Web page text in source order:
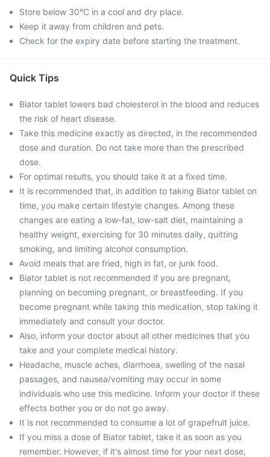
Store below 30°C in a cool and dry place.
Keep it away from children and pets.
Check for the expiry date before starting the treatment.
Quick Tips
Biator tablet lowers bad cholesterol in the blood and reduces
the risk of heart disease.
Take this medicine exactly as directed, in the recommended
dose and duration. Do not take more than the prescribed
dose.
For optimal results, you should take it at a fixed time.
It is recommended that, in addition to taking Biator tablet on
time, you make certain lifestyle changes. Among these
changes are eating a low-fat, low-salt diet, maintaining a
healthy weight, exercising for 30 minutes daily, quitting
smoking, and limiting alcohol consumption.
Avoid meals that are fried, high in fat, or junk food.
Biator tablet is not recommended if you are pregnant,
planning on becoming pregnant, or breastfeeding. If you
become pregnant while taking this medication, stop taking it
immediately and consult your doctor.
Also, inform your doctor about all other medicines that you
take and your complete medical history.
Headache, muscle aches, diarrhoea, swelling of the nasal
passages, and nausea/vomiting may occur in some
individuals who use this medicine. Inform your doctor if these
effects bother you or do not go away.
It is not recommended to consume a lot of grapefruit juice.
If you miss a dose of Biator tablet, take it as soon as you
remember. However, if it's almost time for your next dose,